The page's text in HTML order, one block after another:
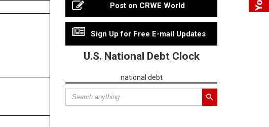
Post on CRWE World
Sign Up for Free E-mail Updates
U.S. National Debt Clock
national debt